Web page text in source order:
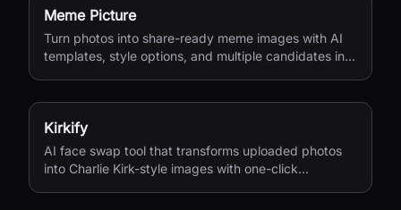
Meme Picture
Turn photos into share-ready meme images with AI
templates, style options, and multiple candidates in
Kirkify
AI face swap tool that transforms uploaded photos
into Charlie Kirk-style images with one-click